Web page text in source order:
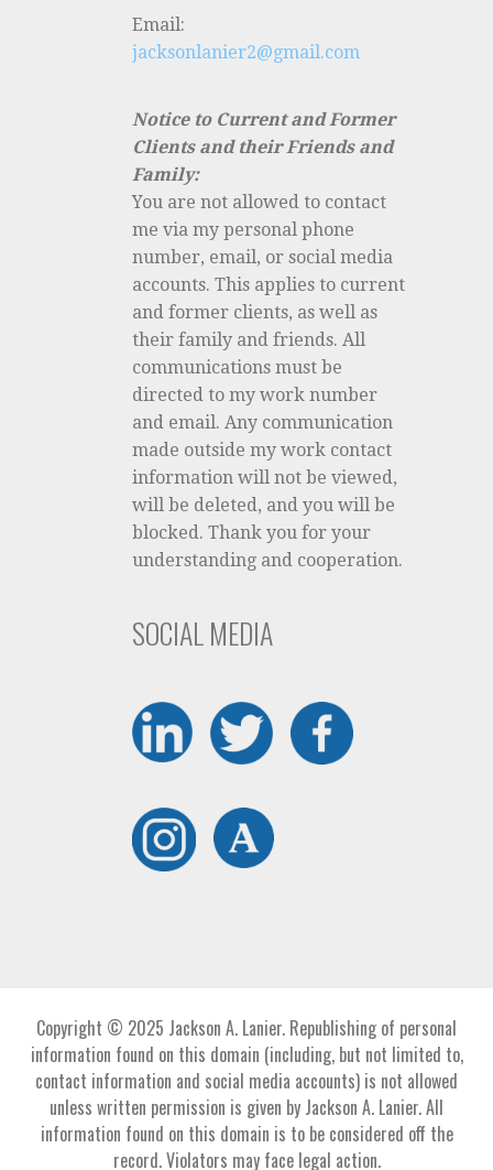
Email:
jacksonlanier2@gmail.com
Notice to Current and Former
Clients and their Friends and
Family:
You are not allowed to contact
me via my personal phone
number, email, or social media
accounts. This applies to current
and former clients, as well as
their family and friends. All
communications must be
directed to my work number
and email. Any communication
made outside my work contact
information will not be viewed,
will be deleted, and you will be
blocked. Thank you for your
understanding and cooperation.
SOCIAL MEDIA
Copyright © 2025 Jackson A. Lanier. Republishing of personal
information found on this domain (including, but not limited to,
contact information and social media accounts) is not allowed
unless written permission is given by Jackson A. Lanier. All
information found on this domain is to be considered off the
record. Violators may face legal action.